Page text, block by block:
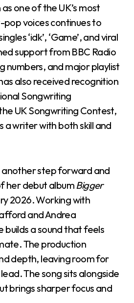
one of the UK’s most
voices continues to
‘idk’, ‘Game’, and viral
support from BBC Radio
numbers, and major playlist
also received recognition
Songwriting
UK Songwriting Contest,
a writer with both skill and
another step forward and
her debut album Bigger
2026. Working with
and Andrea
builds a sound that feels
The production
depth, leaving room for
The song sits alongside
brings sharper focus and